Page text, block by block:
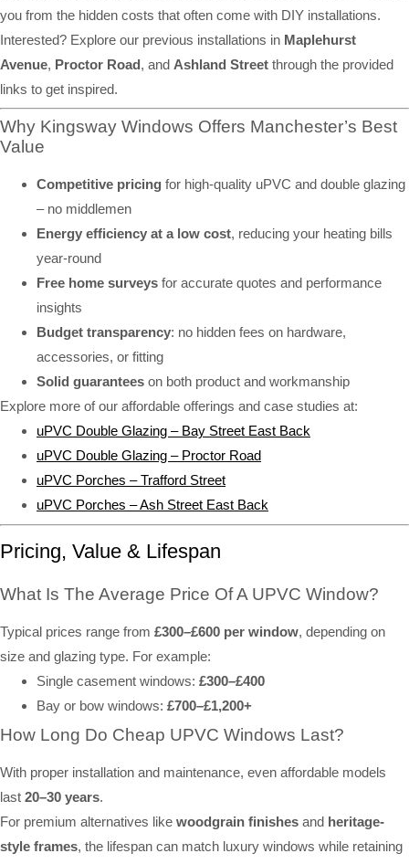
you from the hidden costs that often come with DIY installations.
Interested? Explore our previous installations in Maplehurst
Avenue, Proctor Road, and Ashland Street through the provided
links to get inspired.
Why Kingsway Windows Offers Manchester’s Best
Value
Competitive pricing for high-quality uPVC and double glazing
– no middlemen
Energy efficiency at a low cost, reducing your heating bills
year-round
Free home surveys for accurate quotes and performance
insights
Budget transparency: no hidden fees on hardware,
accessories, or fitting
Solid guarantees on both product and workmanship
Explore more of our affordable offerings and case studies at:
uPVC Double Glazing – Bay Street East Back
uPVC Double Glazing – Proctor Road
uPVC Porches – Trafford Street
uPVC Porches – Ash Street East Back
Pricing, Value & Lifespan
What Is The Average Price Of A UPVC Window?
Typical prices range from £300–£600 per window, depending on
size and glazing type. For example:
Single casement windows: £300–£400
Bay or bow windows: £700–£1,200+
How Long Do Cheap UPVC Windows Last?
With proper installation and maintenance, even affordable models
last 20–30 years.
For premium alternatives like woodgrain finishes and heritage-
style frames, the lifespan can match luxury windows while retaining